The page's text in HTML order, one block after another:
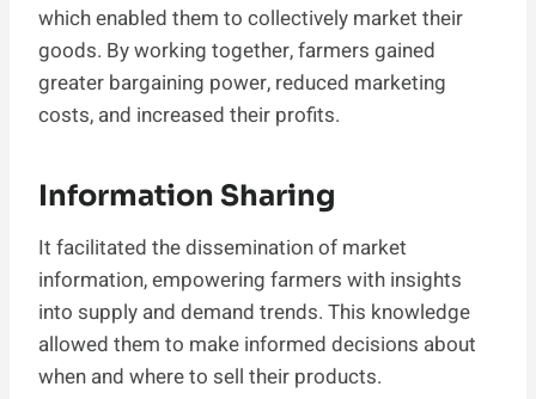
which enabled them to collectively market their
goods. By working together, farmers gained
greater bargaining power, reduced marketing
costs, and increased their profits.
Information Sharing
It facilitated the dissemination of market
information, empowering farmers with insights
into supply and demand trends. This knowledge
allowed them to make informed decisions about
when and where to sell their products.